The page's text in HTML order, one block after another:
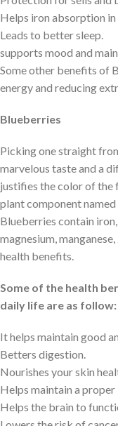
Helps iron absorption in
Leads to better sleep.
supports mood and
Some other benefits of
energy and reducing
Blueberries
Picking one straight
marvelous taste and a
justifies the color of the
plant component
Blueberries contain
magnesium,
health benefits.
Some of the health
daily life are as follow:
It helps maintain good
Betters digestion.
Nourishes your skin
Helps maintain a
Helps the brain to